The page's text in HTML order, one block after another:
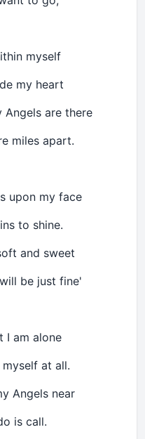
myself
my heart
are there
miles apart.
upon my face
to shine.
and sweet
be just fine'
I am alone
at all.
Angels near
is call.